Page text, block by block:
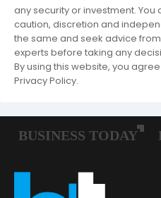
any security or investment.
caution, discretion and
the same and seek advice
experts before taking any
By using this website, you
Privacy Policy.